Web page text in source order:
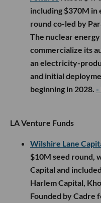
including $370M in
round co-led by
The nuclear
commercialize its
an electricity-
and initial
beginning in 2028. -
LA Venture Funds
Wilshire Lane
$10M seed round,
Capital and
Harlem Capital,
Founded by Cadre